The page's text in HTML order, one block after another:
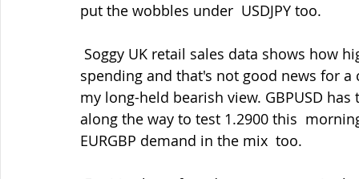
put the wobbles under  USDJPY too.
spending and that's not good news for
my long-held bearish view. GBPUSD
along the way to test 1.2900 this
EURGBP demand in the mix  too.